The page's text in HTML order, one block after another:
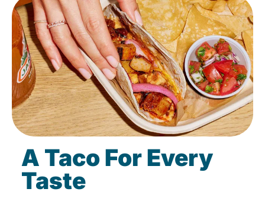
A Taco For Every
Taste